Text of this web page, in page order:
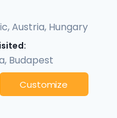
,Austria, Hungary
, Budapest
Customize